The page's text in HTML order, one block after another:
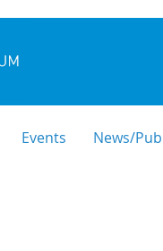
Events News/